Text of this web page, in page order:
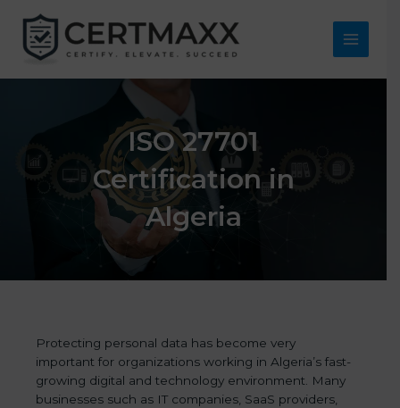
content
Main
ISO 27701
Certification in
Algeria
Protecting personal data has become very
important for organizations working in Algeria’s fast-
growing digital and technology environment. Many
businesses such as IT companies, SaaS providers,